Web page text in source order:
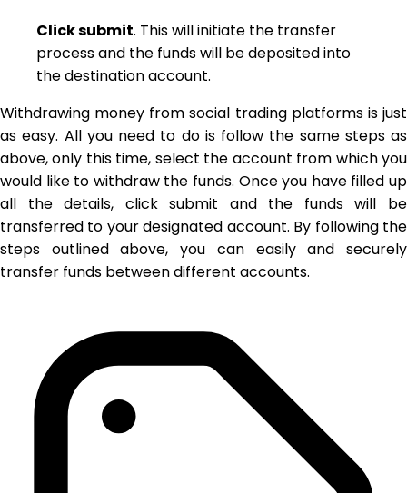
Click submit. This will initiate the transfer
process and the funds will be deposited into
the destination account.
Withdrawing money from social trading platforms is just
as easy. All you need to do is follow the same steps as
above, only this time, select the account from which you
would like to withdraw the funds. Once you have filled up
all the details, click submit and the funds will be
transferred to your designated account. By following the
steps outlined above, you can easily and securely
transfer funds between different accounts.